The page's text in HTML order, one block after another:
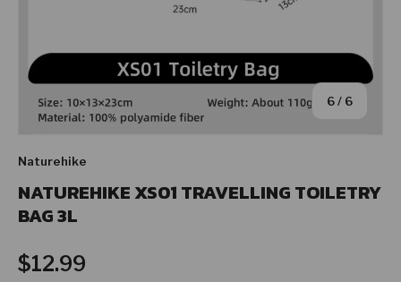
6/ of
6
Naturehike
NATUREHIKE XS01 TRAVELLING TOILETRY
BAG 3L
Regular price
$12.99